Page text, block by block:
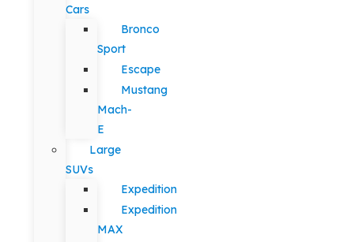
Cars
Bronco
Sport
Escape
Mustang
Mach-
E
Large
SUVs
Expedition
Expedition
MAX